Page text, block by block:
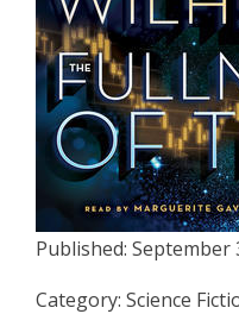
Published: September
Category: Science